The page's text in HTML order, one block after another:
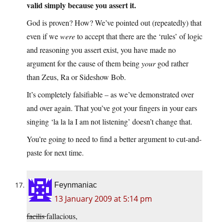
valid simply because you assert it.
God is proven? How? We’ve pointed out (repeatedly) that
even if wewereto accept that there are the ‘rules’ of logic
and reasoning you assert exist, you have made no
argument for the cause of them beingyourgod rather
than Zeus, Ra or Sideshow Bob.
It’s completely falsifiable – as we’ve demonstrated over
and over again. That you’ve got your fingers in your ears
singing ‘la la la I am not listening’ doesn’t change that.
You’re going to need to find a better argument to cut-and-
paste for next time.
Feynmaniac
13 January 2009 at 5:14 pm
facilisfallacious,